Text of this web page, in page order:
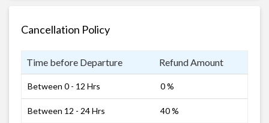
Cancellation Policy
Time before Departure Refund Amount
Between 0 - 12 Hrs 0 %
Between 12 - 24 Hrs 40 %